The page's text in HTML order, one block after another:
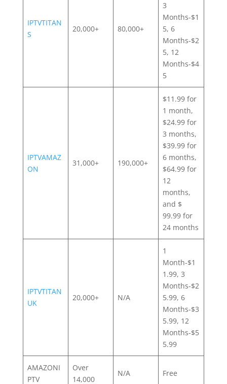
IPTVTITAN
S
20,000+ 80,000+
3
Months-$1
5, 6
Months-$2
5, 12
Months-$4
5
IPTVAMAZ
ON
31,000+ 190,000+
$11.99 for
1 month,
$24.99 for
3 months,
$39.99 for
6 months,
$64.99 for
12
months,
and $
99.99 for
24 months
IPTVTITAN
UK
20,000+ N/A
1
Month-$1
1.99, 3
Months-$2
5.99, 6
Months-$3
5.99, 12
Months-$5
5.99
AMAZONI
PTV
Over
14,000
N/A Free